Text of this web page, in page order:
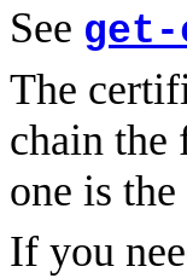
See
The
chain the
one is
If you